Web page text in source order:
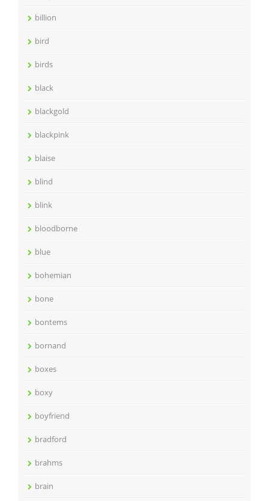
billion
bird
birds
black
blackgold
blackpink
blaise
blind
blink
bloodborne
blue
bohemian
bone
bontems
bornand
boxes
boxy
boyfriend
bradford
brahms
brain